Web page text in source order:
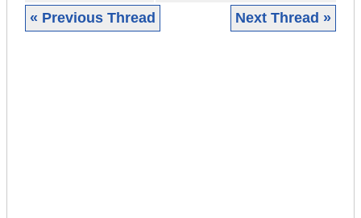
« Previous Thread Next Thread »